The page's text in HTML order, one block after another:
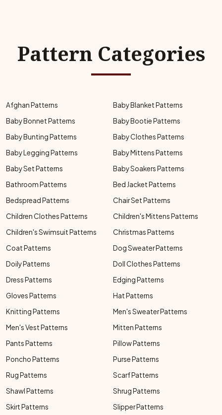
Pattern Categories
Afghan Patterns
Baby Blanket Patterns
Baby Bonnet Patterns
Baby Bootie Patterns
Baby Bunting Patterns
Baby Clothes Patterns
Baby Legging Patterns
Baby Mittens Patterns
Baby Set Patterns
Baby Soakers Patterns
Bathroom Patterns
Bed Jacket Patterns
Bedspread Patterns
Chair Set Patterns
Children Clothes Patterns
Children's Mittens Patterns
Children's Swimsuit Patterns
Christmas Patterns
Coat Patterns
Dog Sweater Patterns
Doily Patterns
Doll Clothes Patterns
Dress Patterns
Edging Patterns
Gloves Patterns
Hat Patterns
Knitting Patterns
Men's Sweater Patterns
Men's Vest Patterns
Mitten Patterns
Pants Patterns
Pillow Patterns
Poncho Patterns
Purse Patterns
Rug Patterns
Scarf Patterns
Shawl Patterns
Shrug Patterns
Skirt Patterns
Slipper Patterns